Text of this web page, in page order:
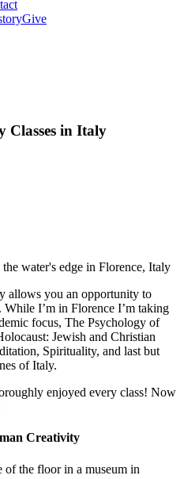
Give
Classes in Italy
allows you an opportunity to
I’m in Florence I’m taking
focus, The Psychology of
Jewish and Christian
Spirituality, and last but
of Italy.
enjoyed every class! Now
Creativity